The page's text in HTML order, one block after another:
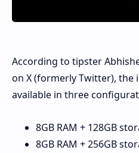
According to tipster
on X (formerly Twitter), the
available in three
8GB RAM + 128GB
8GB RAM + 256GB